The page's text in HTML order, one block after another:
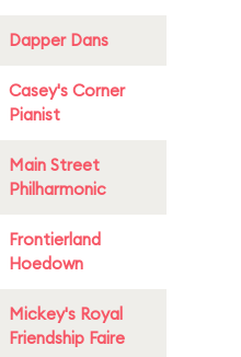
Dapper Dans
Casey's Corner
Pianist
Main Street
Philharmonic
Frontierland
Hoedown
Mickey's Royal
Friendship Faire